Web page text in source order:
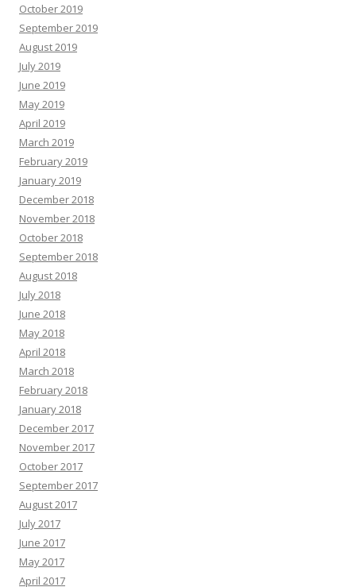
October 2019
September 2019
August 2019
July 2019
June 2019
May 2019
April 2019
March 2019
February 2019
January 2019
December 2018
November 2018
October 2018
September 2018
August 2018
July 2018
June 2018
May 2018
April 2018
March 2018
February 2018
January 2018
December 2017
November 2017
October 2017
September 2017
August 2017
July 2017
June 2017
May 2017
April 2017